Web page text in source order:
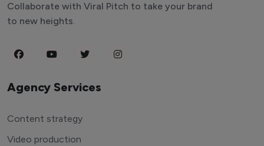
Collaborate with Viral Pitch to take your brand
to new heights.
Agency Services
Content strategy
Video production